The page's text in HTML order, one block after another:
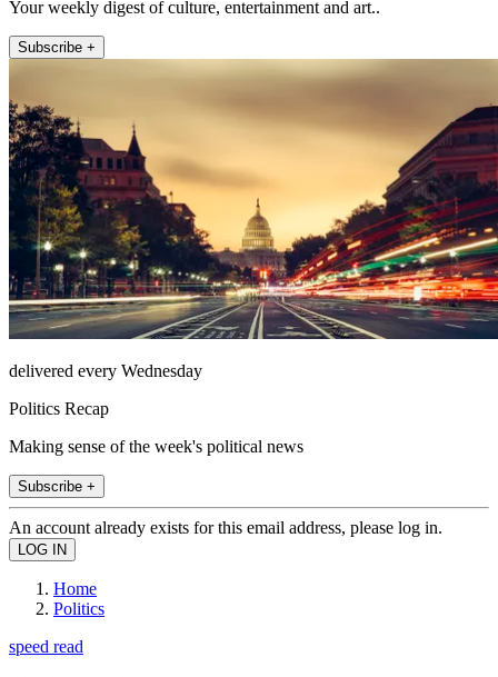
Your weekly digest of culture, entertainment and art..
Subscribe +
delivered every Wednesday
Politics Recap
Making sense of the week's political news
Subscribe +
An account already exists for this email address, please log in.
Home
Politics
speed read